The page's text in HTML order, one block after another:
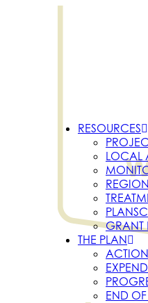
RESOURCES
LOCAL
GRANT
THE PLAN
END OF